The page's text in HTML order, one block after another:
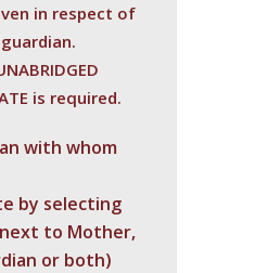
in respect of
is required.
with whom
by selecting
to Mother,
or both)